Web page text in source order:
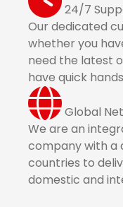
24/7
Our dedicated
whether you
need the latest
have quick
Global
We are an
company with a
countries to
domestic and